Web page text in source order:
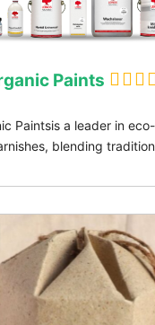
Paints
Paintsis a leader in
blending